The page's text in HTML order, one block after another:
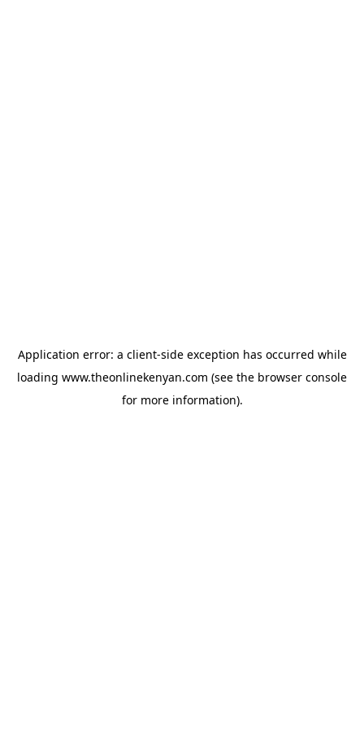
Application error: a client-side exception has occurred while
loading www.theonlinekenyan.com (see the browser console
for more information).